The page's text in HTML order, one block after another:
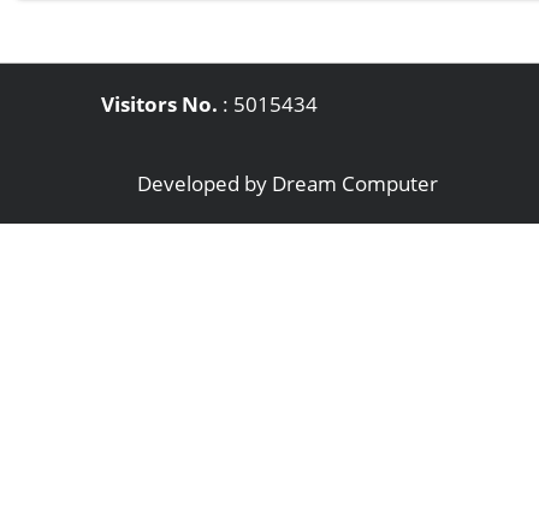
Visitors No. : 5015434
Developed by Dream Computer